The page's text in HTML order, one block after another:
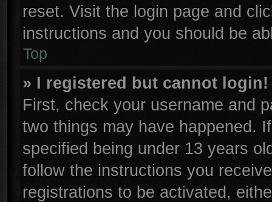
reset. Visit the login page and
instructions and you should be
Top
» I registered but cannot login!
First, check your username and
two things may have happened.
specified being under 13 years
follow the instructions you
registrations to be activated,